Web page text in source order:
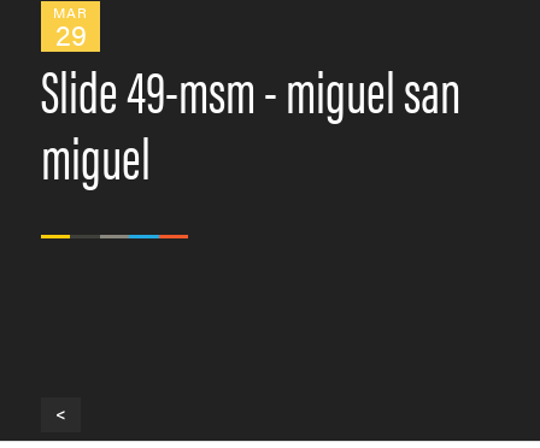
MAR
29
Slide 49-msm - miguel san
miguel
<